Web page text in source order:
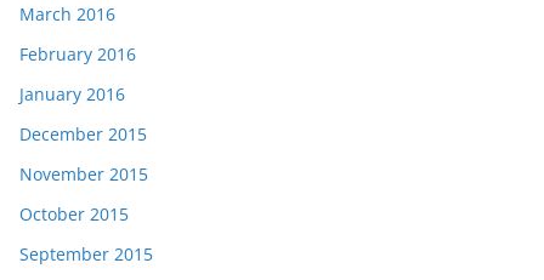
March 2016
February 2016
January 2016
December 2015
November 2015
October 2015
September 2015